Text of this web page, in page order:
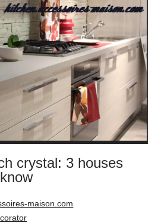
crystal: 3 houses
maison.com